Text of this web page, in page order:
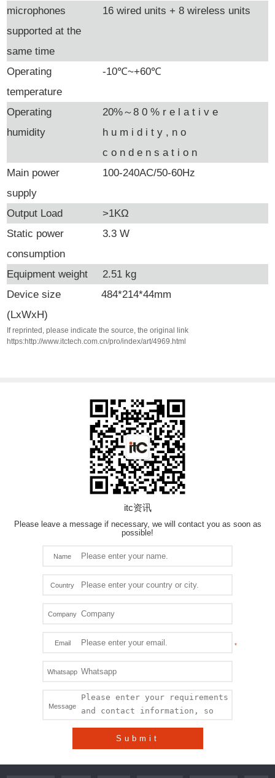
microphones
supported at the
same time
16 wired units + 8 wireless units
Operating
temperature
-10℃~+60℃
Operating
humidity
20%～8 0 % r e l a t i v e
h u m i d i t y , n o
c o n d e n s a t i o n
Main power
supply
100-240AC/50-60Hz
Output Load
>1KΩ
Static power
consumption
3.3 W
Equipment weight
2.51 kg
Device size
(LxWxH)
484*214*44mm
If reprinted, please indicate the source, the original link
https:http://www.itctech.com.cn/pro/index/art/4969.html
itc资讯
Please leave a message if necessary, we will contact you as soon as
possible!
Name
Country
Company
Email
Whatsapp
Message
Submit